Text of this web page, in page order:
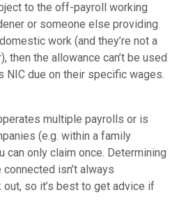
to the off-payroll working
or someone else providing
work (and they’re not a
then the allowance can’t be used
due on their specific wages.
multiple payrolls or is
(e.g. within a family
can only claim once. Determining
isn’t always
so it’s best to get advice if